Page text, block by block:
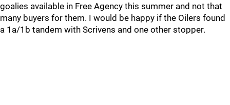
goalies available in Free Agency this summer and not that
many buyers for them. I would be happy if the Oilers found
a 1a/1b tandem with Scrivens and one other stopper.